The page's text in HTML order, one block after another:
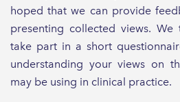
hoped that we can provide
presenting collected views.
take part in a short
understanding your views on
may be using in clinical practice.